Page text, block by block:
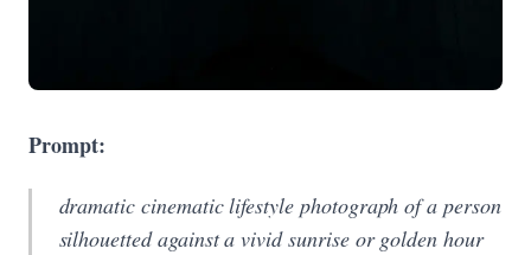
Prompt:
dramatic cinematic lifestyle photograph of a person
silhouetted against a vivid sunrise or golden hour